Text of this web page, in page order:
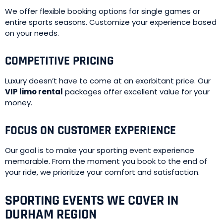
We offer flexible booking options for single games or
entire sports seasons. Customize your experience based
on your needs.
COMPETITIVE PRICING
Luxury doesn’t have to come at an exorbitant price. Our
VIP limo rental packages offer excellent value for your
money.
FOCUS ON CUSTOMER EXPERIENCE
Our goal is to make your sporting event experience
memorable. From the moment you book to the end of
your ride, we prioritize your comfort and satisfaction.
SPORTING EVENTS WE COVER IN
DURHAM REGION